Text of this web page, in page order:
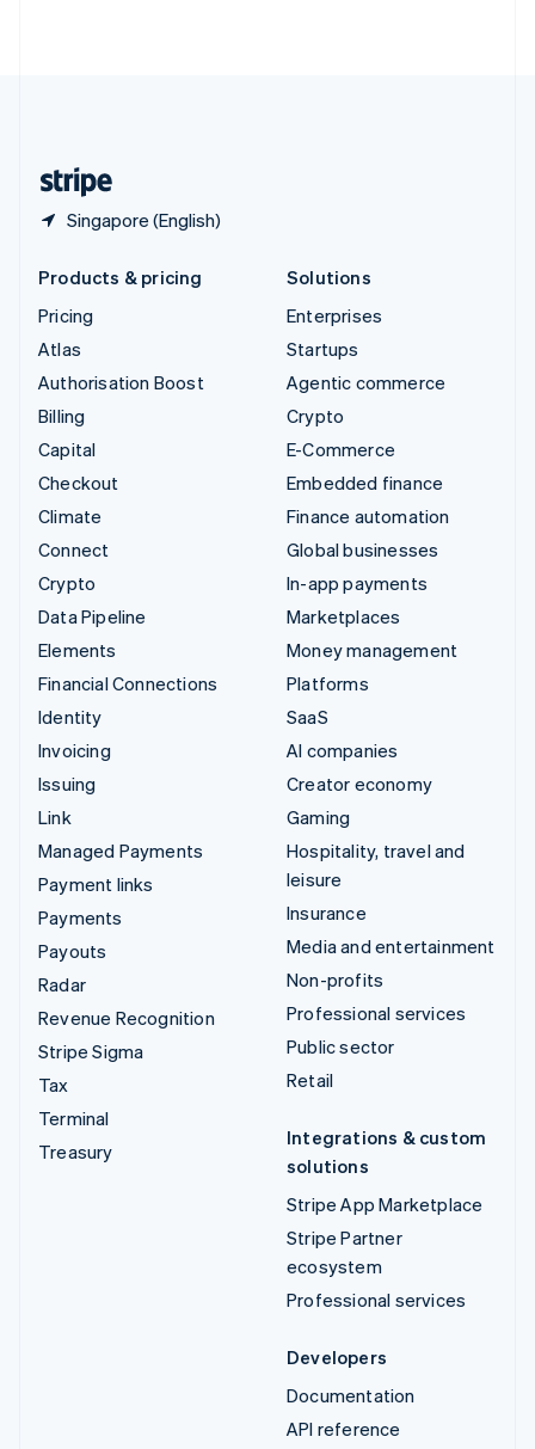
Singapore (English)
Products & pricing
Pricing
Atlas
Authorisation Boost
Billing
Capital
Checkout
Climate
Connect
Crypto
Data Pipeline
Elements
Financial Connections
Identity
Invoicing
Issuing
Link
Managed Payments
Payment links
Payments
Payouts
Radar
Revenue Recognition
Stripe Sigma
Tax
Terminal
Treasury
Solutions
Enterprises
Startups
Agentic commerce
Crypto
E-Commerce
Embedded finance
Finance automation
Global businesses
In-app payments
Marketplaces
Money management
Platforms
SaaS
AI companies
Creator economy
Gaming
Hospitality, travel and
leisure
Insurance
Media and entertainment
Non-profits
Professional services
Public sector
Retail
Integrations & custom
solutions
Stripe App Marketplace
Stripe Partner
ecosystem
Professional services
Developers
Documentation
API reference